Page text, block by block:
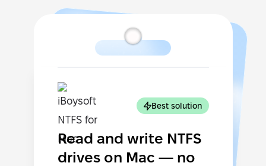
Best solution
Read and write NTFS
drives on Mac — no